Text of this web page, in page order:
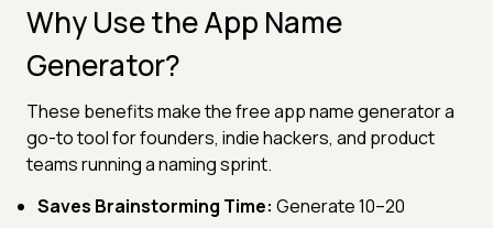
Why Use the App Name
Generator?
These benefits make the free app name generator a
go-to tool for founders, indie hackers, and product
teams running a naming sprint.
Saves Brainstorming Time: Generate 10–20